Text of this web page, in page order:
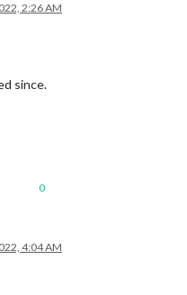
2:26 AM
since.
0
4:04 AM